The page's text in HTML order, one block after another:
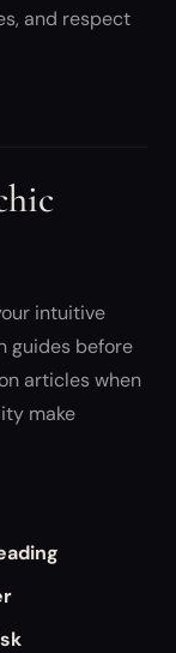
and respect
intuitive
guides before
articles when
make